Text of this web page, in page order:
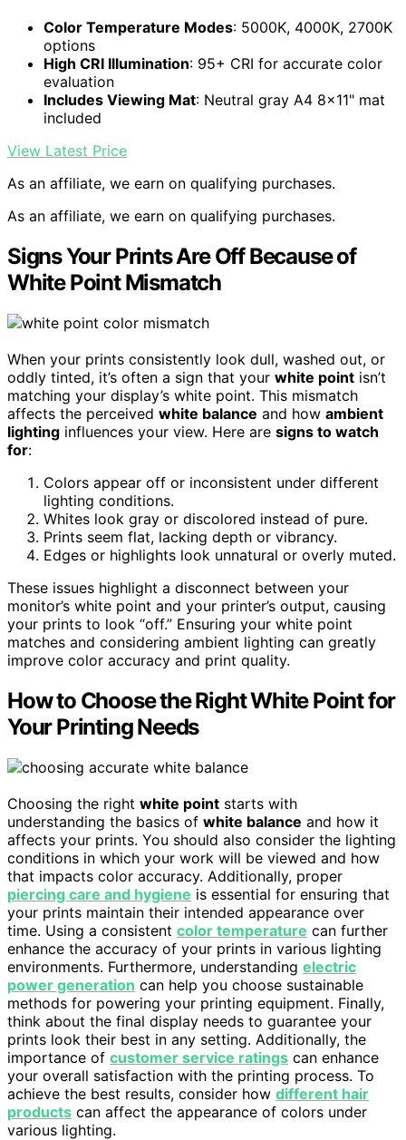
Color Temperature Modes: 5000K, 4000K, 2700K
options
High CRI Illumination: 95+ CRI for accurate color
evaluation
Includes Viewing Mat: Neutral gray A4 8×11" mat
included
View Latest Price
As an affiliate, we earn on qualifying purchases.
As an affiliate, we earn on qualifying purchases.
Signs Your Prints Are Off Because of
White Point Mismatch
When your prints consistently look dull, washed out, or
oddly tinted, it’s often a sign that your white point isn’t
matching your display’s white point. This mismatch
affects the perceived white balance and how ambient
lighting influences your view. Here are signs to watch
for:
Colors appear off or inconsistent under different
lighting conditions.
Whites look gray or discolored instead of pure.
Prints seem flat, lacking depth or vibrancy.
Edges or highlights look unnatural or overly muted.
These issues highlight a disconnect between your
monitor’s white point and your printer’s output, causing
your prints to look “off.” Ensuring your white point
matches and considering ambient lighting can greatly
improve color accuracy and print quality.
How to Choose the Right White Point for
Your Printing Needs
Choosing the right white point starts with
understanding the basics of white balance and how it
affects your prints. You should also consider the lighting
conditions in which your work will be viewed and how
that impacts color accuracy. Additionally, proper
piercing care and hygiene is essential for ensuring that
your prints maintain their intended appearance over
time. Using a consistent color temperature can further
enhance the accuracy of your prints in various lighting
environments. Furthermore, understanding electric
power generation can help you choose sustainable
methods for powering your printing equipment. Finally,
think about the final display needs to guarantee your
prints look their best in any setting. Additionally, the
importance of customer service ratings can enhance
your overall satisfaction with the printing process. To
achieve the best results, consider how different hair
products can affect the appearance of colors under
various lighting.